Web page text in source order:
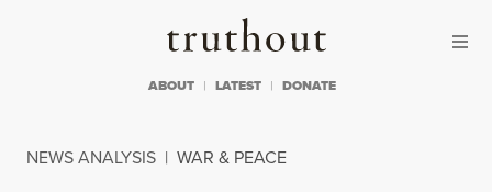
Truthout
ABOUT LATEST DONATE
NEWS ANALYSIS | WAR & PEACE